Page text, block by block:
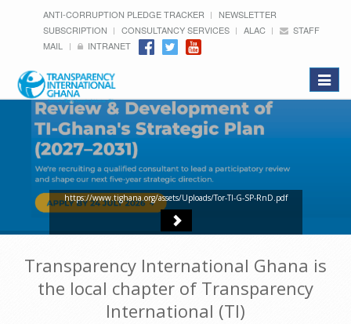
ANTI-CORRUPTION PLEDGE TRACKER
NEWSLETTER
SUBSCRIPTION
CONSULTANCY SERVICES ALAC
STAFF
MAIL
INTRANET
Toggle
https://www.tighana.org/assets/Uploads/Tor-TI-G-SP-RnD.pdf
Transparency International Ghana is
the local chapter of Transparency
International (TI)